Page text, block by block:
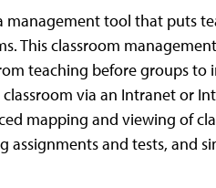
management tool that puts
This classroom
teaching before groups to
via an Intranet or
mapping and viewing of
and tests, and